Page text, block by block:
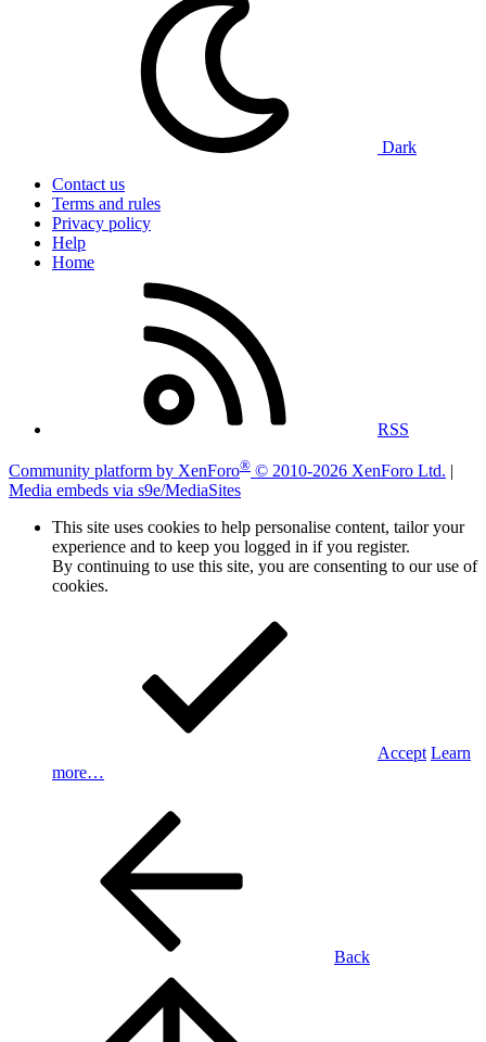
Dark
Contact us
Terms and rules
Privacy policy
Help
Home
RSS
Community platform by XenForo® © 2010-2026 XenForo Ltd. |
Media embeds via s9e/MediaSites
This site uses cookies to help personalise content, tailor your
experience and to keep you logged in if you register.
By continuing to use this site, you are consenting to our use of
cookies.
Accept Learn
more…
Back